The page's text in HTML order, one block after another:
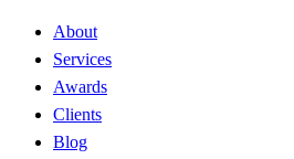
About
Services
Awards
Clients
Blog